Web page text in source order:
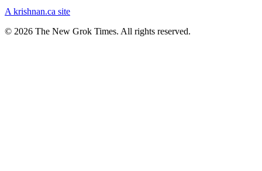
A krishnan.ca site
© 2026 The New Grok Times. All rights reserved.